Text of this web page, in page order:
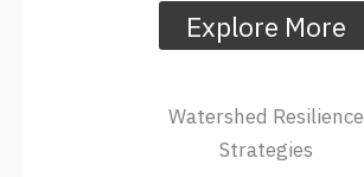
Explore More
Watershed Resilience
Strategies